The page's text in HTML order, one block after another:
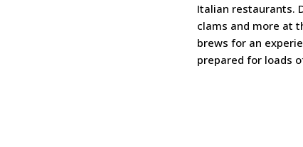
Italian restaurants.
clams and more at
brews for an
prepared for loads